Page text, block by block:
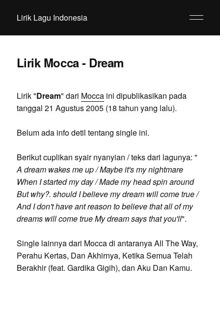
Lirik Lagu Indonesia
Lirik Mocca - Dream
Lirik "Dream" dari Moccaini dipublikasikan pada
tanggal 21 Agustus 2005 (18 tahun yang lalu).
Belum ada info detil tentang single ini.
Berikut cuplikan syair nyanyian / teks dari lagunya: "
A dream wakes me up / Maybe it's my nightmare
When I started my day / Made my head spin around
But why?. should I believe my dream will come true /
And I don't have ant reason to believe that all of my
dreams will come true My dream says that you'll".
Single lainnya dari Mocca di antaranya All The Way,
Perahu Kertas, Dan Akhirnya, Ketika Semua Telah
Berakhir (feat. Gardika Gigih), dan Aku Dan Kamu.